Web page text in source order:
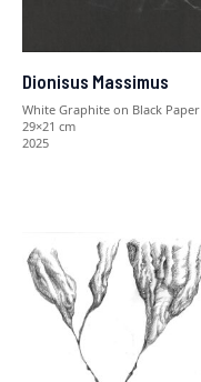
Dionisus Massimus
White Graphite on Black Paper
29×21 cm
2025